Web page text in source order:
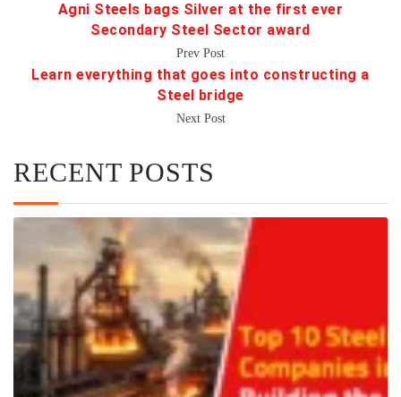
Agni Steels bags Silver at the first ever
Secondary Steel Sector award
Prev Post
Learn everything that goes into constructing a
Steel bridge
Next Post
RECENT POSTS